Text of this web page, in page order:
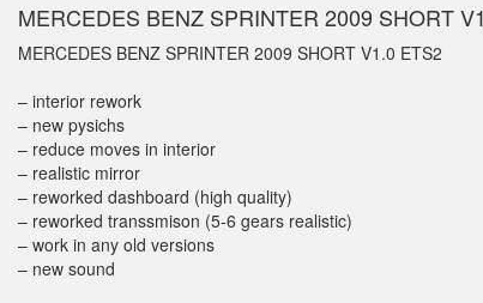
MERCEDES BENZ SPRINTER 2009 SHORT
MERCEDES BENZ SPRINTER 2009 SHORT V1.0 ETS2
– interior rework
– new pysichs
– reduce moves in interior
– realistic mirror
– reworked dashboard (high quality)
– reworked transsmison (5-6 gears realistic)
– work in any old versions
– new sound